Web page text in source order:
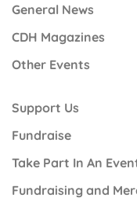
General News
CDH Magazines
Other Events
Support Us
Fundraise
Take Part In An
Fundraising and